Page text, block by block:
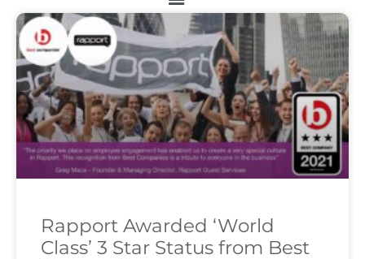
Rapport Awarded ‘World
Class’ 3 Star Status from Best